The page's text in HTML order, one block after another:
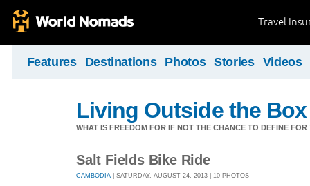
Travel
Features Destinations Photos Stories Videos
Living Outside the Box
WHAT IS FREEDOM FOR IF NOT THE CHANCE TO DEFINE
Salt Fields Bike Ride
CAMBODIA | SATURDAY, AUGUST 24, 2013 | 10 PHOTOS